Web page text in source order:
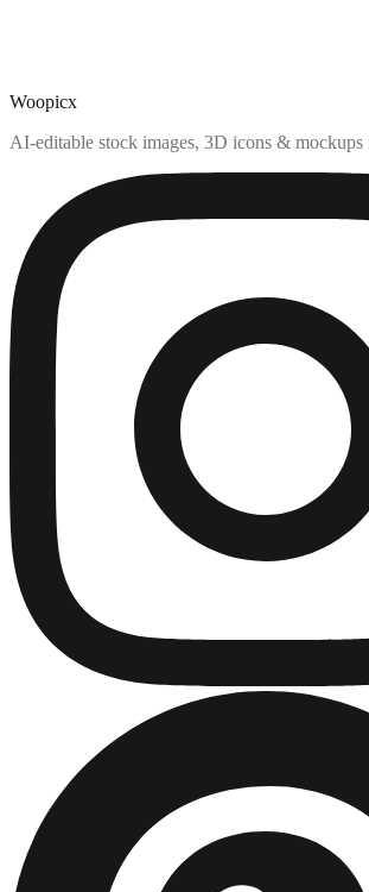
Woopicx
AI-editable stock images, 3D icons & mockups